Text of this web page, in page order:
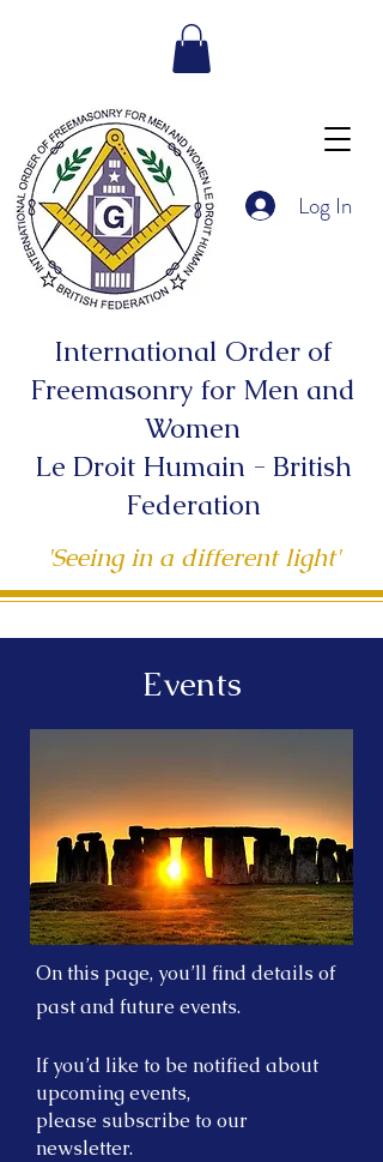
Log In
International Order of
Freemasonry for Men and
Women
Le Droit Humain - British
Federation
'Seeing in a different light'
Events
On this page, you’ll find details of
past and future events.
If you’d like to be notified about
upcoming events,
please subscribe to our
newsletter.